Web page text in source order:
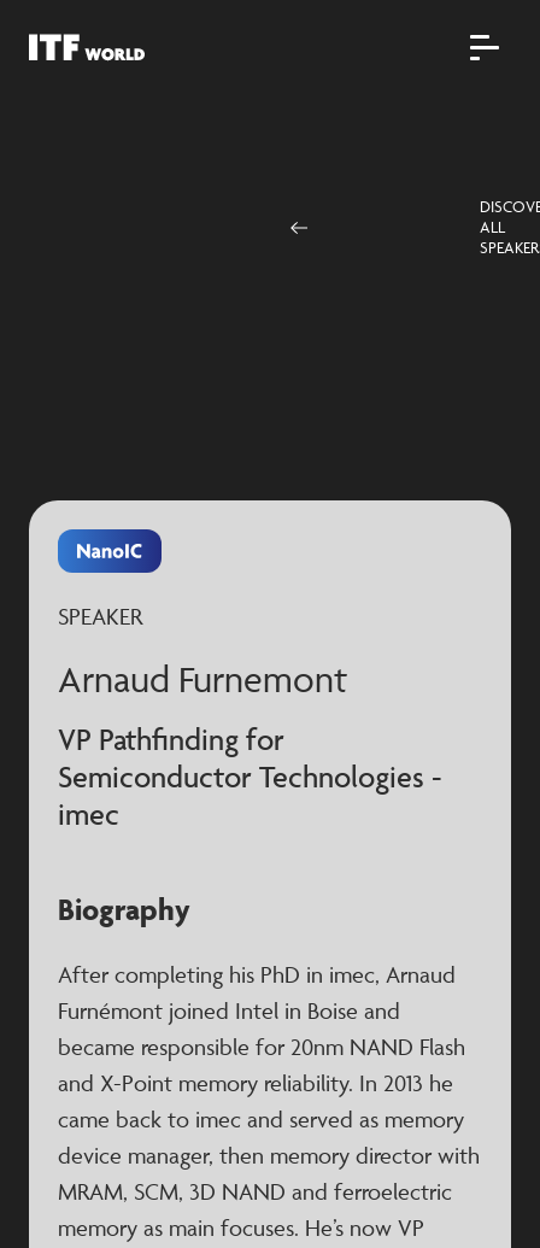
ALL
SPEAKER
Arnaud Furnemont
VP Pathfinding for
Semiconductor Technologies -
imec
Biography
After completing his PhD in imec, Arnaud
Furnémont joined Intel in Boise and
became responsible for 20nm NAND Flash
and X-Point memory reliability. In 2013 he
came back to imec and served as memory
device manager, then memory director with
MRAM, SCM, 3D NAND and ferroelectric
memory as main focuses. He’s now VP